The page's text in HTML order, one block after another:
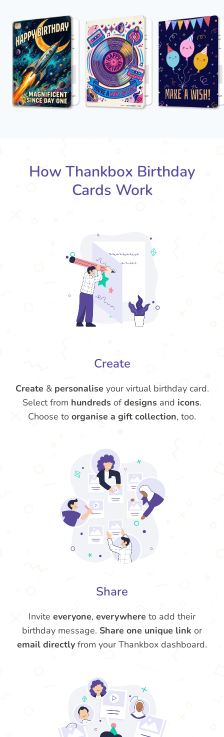
How Thankbox Birthday
Cards Work
Create
Create & personalise your virtual birthday card.
Select from hundreds ofdesigns and icons.
Choose to organise a gift collection, too.
Share
Invite everyone, everywhere to add their
birthday message. Share one unique link or
email directly from your Thankbox dashboard.